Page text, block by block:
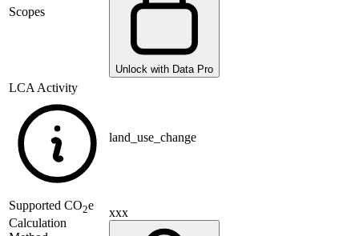
Scopes
Unlock with Data Pro
LCA Activity
land_use_change
Supported CO2e
Calculation
xxx